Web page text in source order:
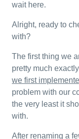
wait here.
Alright, ready to
with?
The first thing we
pretty much
we first
problem with our
the very least it
with.
After renaming a